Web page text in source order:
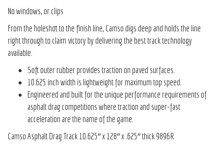
No windows, or clips
From the holeshot to the finish line, Camso digs deep and holds the line
right through to claim victory by delivering the best track technology
available.
Soft outer rubber provides traction on paved surfaces.
10.625 inch width is lightweight for maximum top speed.
Engineered and built for the unique performance requirements of
asphalt drag competitions where traction and super-fast
acceleration are the name of the game.
Camso Asphalt Drag Track 10.625″ x 128″ x .625″ thick 9896R